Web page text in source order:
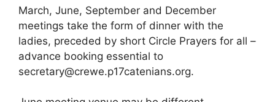
March, June, September and December
meetings take the form of dinner with the
ladies, preceded by short Circle Prayers for all –
advance booking essential to
secretary@crewe.p17catenians.org.